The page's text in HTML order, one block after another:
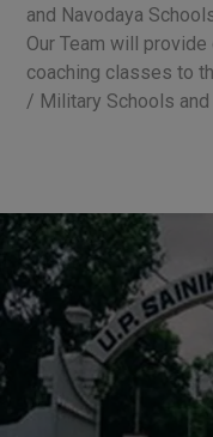
and Navodaya
Our Team will
coaching classes to
/ Military Schools and